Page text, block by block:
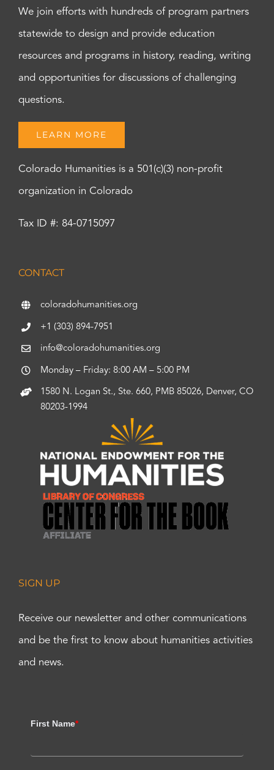
We join efforts with hundreds of program partners
statewide to design and provide education
resources and programs in history, reading, writing
and opportunities for discussions of challenging
questions.
LEARN MORE
Colorado Humanities is a 501(c)(3) non-profit
organization in Colorado
Tax ID #: 84-0715097
CONTACT
coloradohumanities.org
+1 (303) 894-7951
info@coloradohumanities.org
Monday – Friday: 8:00 AM – 5:00 PM
1580 N. Logan St., Ste. 660, PMB 85026, Denver, CO
80203-1994
SIGN UP
Receive our newsletter and other communications
and be the first to know about humanities activities
and news.
First Name*